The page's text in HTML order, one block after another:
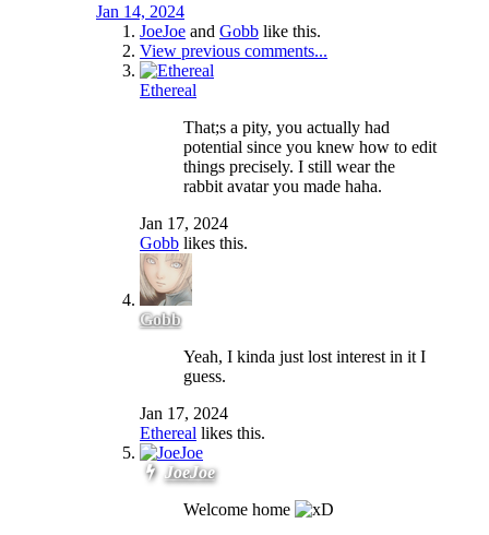
Jan 14, 2024
JoeJoe and Gobb like this.
View previous comments...
Ethereal
That;s a pity, you actually had
potential since you knew how to edit
things precisely. I still wear the
rabbit avatar you made haha.
Jan 17, 2024
Gobb likes this.
Gobb
Yeah, I kinda just lost interest in it I
guess.
Jan 17, 2024
Ethereal likes this.
JoeJoe
Welcome home